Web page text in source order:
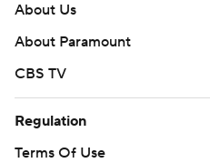
About Us
About Paramount
CBS TV
Regulation
Terms Of Use